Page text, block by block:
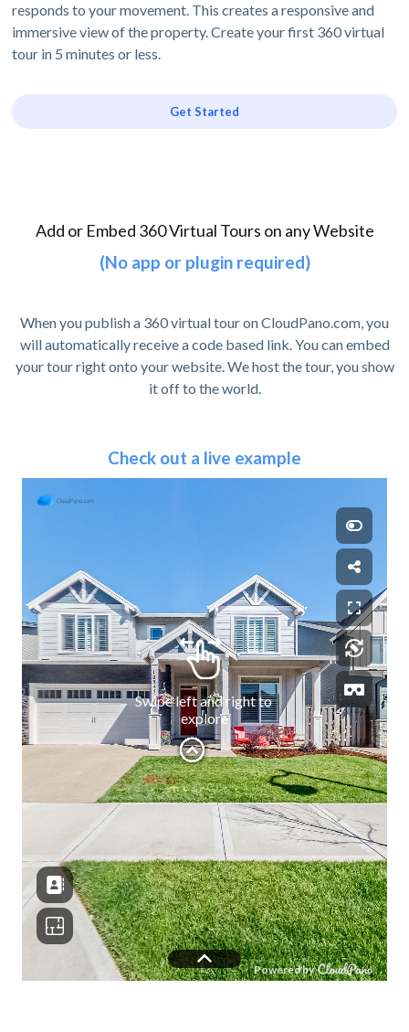
responds to your movement. This creates a responsive and
immersive view of the property. Create your first 360 virtual
tour in 5 minutes or less.
Get Started
Add or Embed 360 Virtual Tours on any Website
(No app or plugin required)
When you publish a 360 virtual tour on CloudPano.com, you
will automatically receive a code based link. You can embed
your tour right onto your website. We host the tour, you show
it off to the world.
Check out a live example